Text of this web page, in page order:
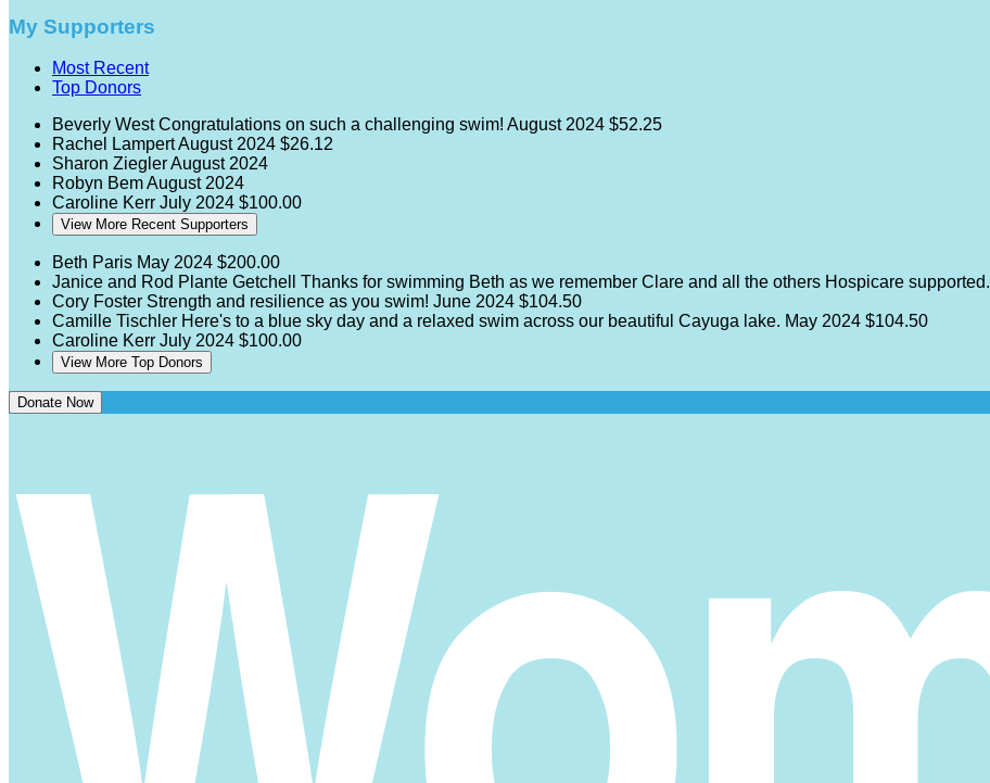
My Supporters
Most Recent
Top Donors
Beverly WestCongratulations on such a challenging swim! August 2024 $52.25
Rachel LampertAugust 2024 $26.12
Sharon ZieglerAugust 2024
Robyn BemAugust 2024
Caroline Kerr July 2024 $100.00
View More Recent Supporters
Beth Paris May 2024 $200.00
Janice and Rod Plante Getchell Thanks for swimming Beth as we remember Clare and all the others Hospicare supported.
Cory Foster Strength and resilience as you swim! June 2024 $104.50
Camille Tischler Here's to a blue sky day and a relaxed swim across our beautiful Cayuga lake. May 2024 $104.50
Caroline Kerr July 2024 $100.00
View More Top Donors
Donate Now